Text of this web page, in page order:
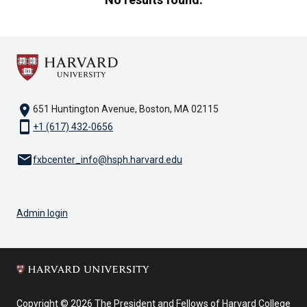
4
results
being
shown
location_on 651 Huntington Avenue, Boston, MA 02115
smartphone +1 (617) 432-0656
emailfxbcenter_info@hsph.harvard.edu
Admin login
Copyright © 2026 The President and Fellows of Harvard College